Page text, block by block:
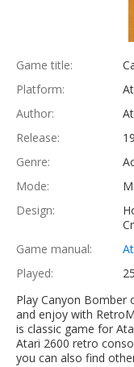
Game title:
Platform:
Author:
Release:
Genre:
Mode:
Design:
Game manual:
Played:
Play Canyon
and enjoy with
is classic game for
Atari 2600 retro
you can also find